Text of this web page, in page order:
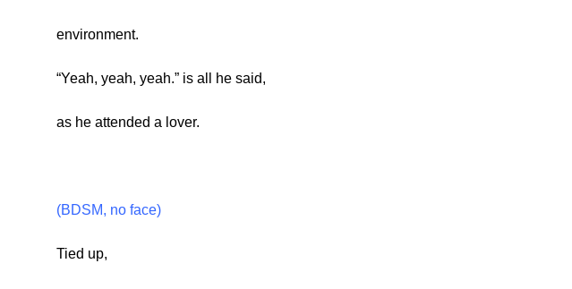
environment.
“Yeah, yeah, yeah.” is all he said,
as he attended a lover.
(BDSM, no face)
Tied up,